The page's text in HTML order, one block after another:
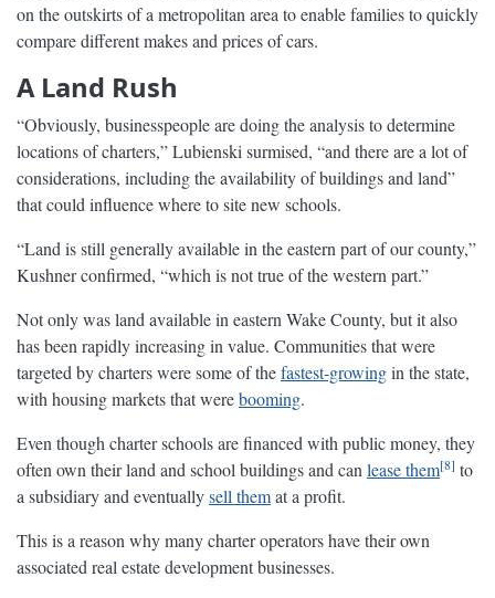
on the outskirts of a metropolitan area to enable families to quickly
compare different makes and prices of cars.
A Land Rush
“Obviously, businesspeople are doing the analysis to determine
locations of charters,” Lubienski surmised, “and there are a lot of
considerations, including the availability of buildings and land”
that could influence where to site new schools.
“Land is still generally available in the eastern part of our county,”
Kushner confirmed, “which is not true of the western part.”
Not only was land available in eastern Wake County, but it also
has been rapidly increasing in value. Communities that were
targeted by charters were some of thefastest-growingin the state,
with housing markets that werebooming.
Even though charter schools are financed with public money, they
often own their land and school buildings and can lease them 8 to
a subsidiary and eventuallysell themat a profit.
This is a reason why many charter operators have their own
associated real estate development businesses.